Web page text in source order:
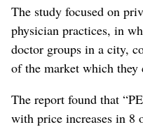
The study focused on
physician practices, in
doctor groups in a city,
of the market which they
The report found that
with price increases in 8